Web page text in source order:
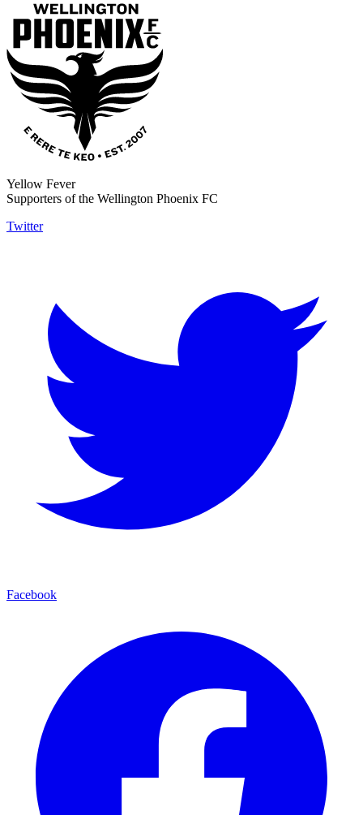
Yellow Fever
Supporters of the Wellington Phoenix FC
Twitter
Facebook